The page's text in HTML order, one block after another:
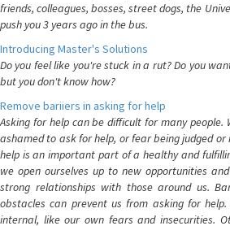
friends, colleagues, bosses, street dogs, the
push you 3 years ago in the bus.
Introducing Master's Solutions
Do you feel like you're stuck in a rut? Do you
but you don't know how?
Remove bariiers in asking for help
Asking for help can be difficult for many people.
ashamed to ask for help, or fear being judged
help is an important part of a healthy and
we open ourselves up to new opportunities
strong relationships with those around us.
obstacles can prevent us from asking for
internal, like our own fears and insecurities.